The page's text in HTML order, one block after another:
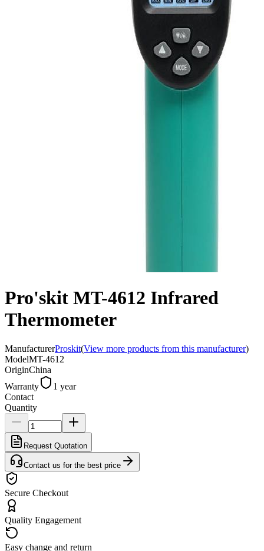
Pro'skit MT-4612 Infrared
Thermometer
ManufacturerProskit(View more products from this manufacturer)
ModelMT-4612
OriginChina
Warranty
1 year
Contact
Quantity
Request Quotation
Contact us for the best price
Secure Checkout
Quality Engagement
Easy change and return